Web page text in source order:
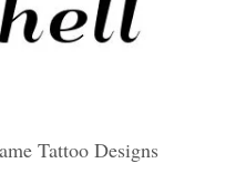
Tattoo Designs